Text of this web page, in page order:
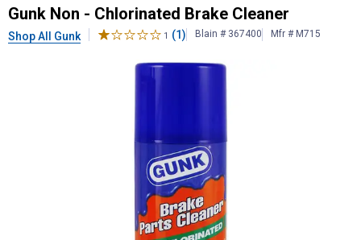
GunkNon - Chlorinated Brake
Gunk Non - Chlorinated Brake Cleaner
Shop All Gunk 1 (1) Blain # 367400 Mfr # M715